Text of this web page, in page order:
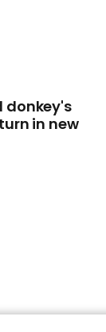
donkey's
in new